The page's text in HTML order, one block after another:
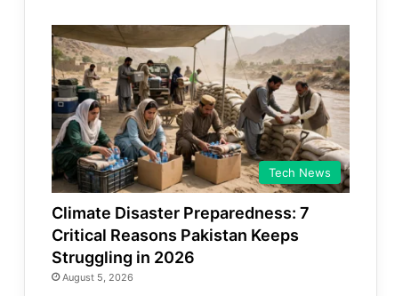
Tech News
Climate Disaster Preparedness: 7
Critical Reasons Pakistan Keeps
Struggling in 2026
August 5, 2026